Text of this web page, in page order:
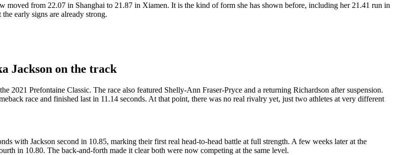
moved from 22.07 in Shanghai to 21.87 in Xiamen. It is the kind of form she has shown before, including her 21.41 run in
early signs are already strong.
Jackson on the track
2021 Prefontaine Classic. The race also featured Shelly-Ann Fraser-Pryce and a returning Richardson after suspension.
race and finished last in 11.14 seconds. At that point, there was no real rivalry yet, just two athletes at very different
with Jackson second in 10.85, marking their first real head-to-head battle at full strength. A few weeks later at the
in 10.80. The back-and-forth made it clear both were now competing at the same level.